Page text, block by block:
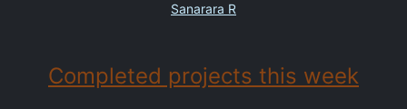
Sanarara R
Completed projects this week